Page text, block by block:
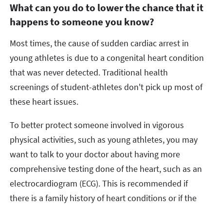
What can you do to lower the chance that it
happens to someone you know?
Most times, the cause of sudden cardiac arrest in
young athletes is due to a congenital heart condition
that was never detected. Traditional health
screenings of student-athletes don't pick up most of
these heart issues.
To better protect someone involved in vigorous
physical activities, such as young athletes, you may
want to talk to your doctor about having more
comprehensive testing done of the heart, such as an
electrocardiogram (ECG). This is recommended if
there is a family history of heart conditions or if the